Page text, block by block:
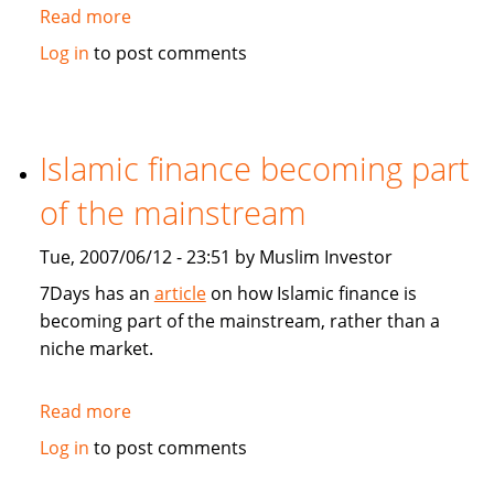
Read moreabout
Asia
GCC
economic
boom
Log in to post comments
Islamic finance becoming part
of the mainstream
Tue, 2007/06/12 - 23:51 by Muslim Investor
7Days has an articleon how Islamic finance is
becoming part of the mainstream, rather than a
niche market.
Read moreabout
Islamic
Log in to post comments